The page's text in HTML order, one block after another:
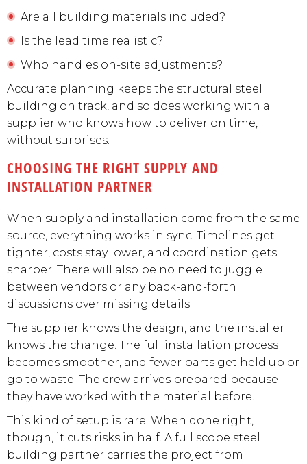
Are all building materials included?
Is the lead time realistic?
Who handles on-site adjustments?
Accurate planning keeps the structural steel
building on track, and so does working with a
supplier who knows how to deliver on time,
without surprises.
CHOOSING THE RIGHT SUPPLY AND
INSTALLATION PARTNER
When supply and installation come from the same
source, everything works in sync. Timelines get
tighter, costs stay lower, and coordination gets
sharper. There will also be no need to juggle
between vendors or any back-and-forth
discussions over missing details.
The supplier knows the design, and the installer
knows the change. The full installation process
becomes smoother, and fewer parts get held up or
go to waste. The crew arrives prepared because
they have worked with the material before.
This kind of setup is rare. When done right,
though, it cuts risks in half. A full scope steel
building partner carries the project from